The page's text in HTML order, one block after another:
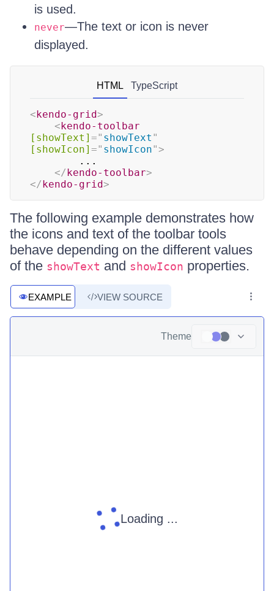
is used.
never—The text or icon is never
displayed.
HTML TypeScript
<kendo-grid>
<kendo-toolbar
[showText] =" showText "
[showIcon] =" showIcon">
</kendo-toolbar>
</kendo-grid>
The following example demonstrates how
the icons and text of the toolbar tools
behave depending on the different values
of the showText and showIcon properties.
EXAMPLE VIEW SOURCE
Theme
Loading ...